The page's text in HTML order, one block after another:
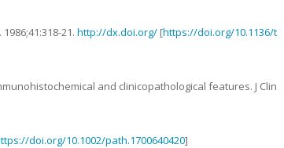
1986;41:318-21.http://dx.doi.org/ [https://doi.org/10.1136/t
and clinicopathological features. J Clin
doi.org/10.1002/path.1700640420]